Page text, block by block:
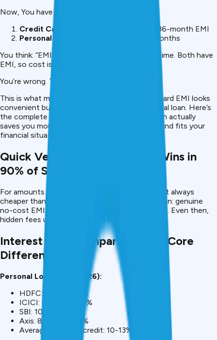
Now, You have two options:
Credit Card EMI:
Convert purchase to 36-month EMI
Personal Loan:
Borrow ₹3 lakh over 36 months
You think: “EMI is instant,
takes time. Both have
EMI, so cost is probably similar.”
You’re wrong. The cost difference is ₹81,700.
This is what most Indians don’t realize, credit card EMI looks
convenient but costs 2-3x more than a personal loan. Here’s
the complete breakdown showing which option actually
saves you money, protects your credit score, and fits your
financial situation.
Quick Verdict: Personal Loan Wins in
90% of Scenarios
For amounts >
are almost always
cheaper than credit card EMI. The only exception: genuine
no-cost EMI offers (rare and true zero interest). Even then,
hidden fees usually offset the benefit.
Interest Rate Comparison: The Core
Difference
Personal Loans (May 2026):
HDFC: 9.99%-18%
ICICI: 9.99%-16.50%
SBI: 10%-15%
Axis: 8.95%-14.99%
Average for good credit: 10-13%